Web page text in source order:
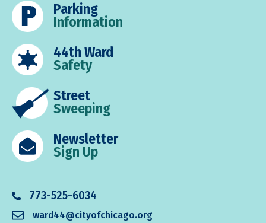
Parking
Information
44th Ward
Safety
Street
Sweeping
Newsletter
Sign Up
773-525-6034
ward44@cityofchicago.org